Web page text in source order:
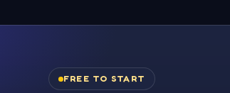
FREE TO START